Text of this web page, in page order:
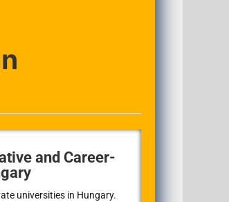
and Career-
universities in Hungary.